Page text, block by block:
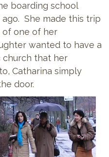
boarding school
She made this trip
one of her
wanted to have a
that her
Catharina simply
door.